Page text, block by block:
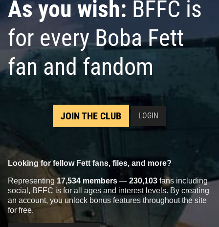
As you wish: BFFC is
for every Boba Fett
fan and fandom
JOIN THE CLUB LOGIN
Looking for fellow Fett fans, files, and more?
Representing 17,534 members — 230,103 fans including
social, BFFC is for all ages and interest levels. By creating
an account, you unlock bonus features throughout the site
for free.